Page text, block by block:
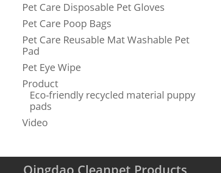
Pet Care Disposable Pet Gloves
Pet Care Poop Bags
Pet Care Reusable Mat Washable Pet
Pad
Pet Eye Wipe
Product
Eco-friendly recycled material puppy
pads
Video
Qingdao Cleanpet Products